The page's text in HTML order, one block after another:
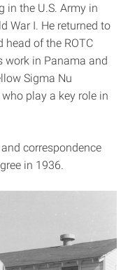
in the U.S. Army in
War I. He returned to
head of the ROTC
work in Panama and
Sigma Nu
play a key role in
correspondence
in 1936.